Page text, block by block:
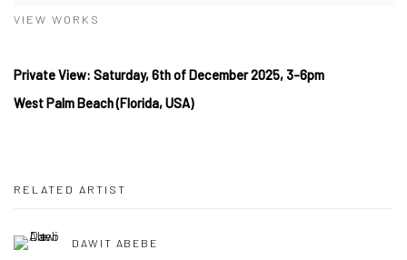
VIEW WORKS
Private View: Saturday, 6th of December2025, 3-6pm
WestPalm Beach (Florida, USA)
RELATED ARTIST
DAWIT ABEBE